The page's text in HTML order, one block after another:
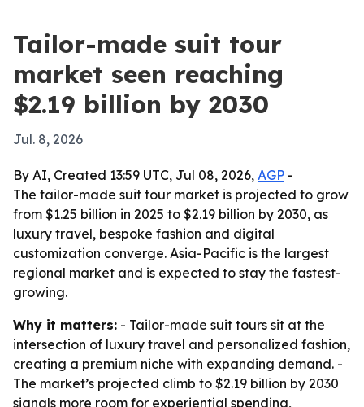
Tailor-made suit tour
market seen reaching
$2.19 billion by 2030
Jul. 8, 2026
By AI, Created 13:59 UTC, Jul 08, 2026, AGP -
The tailor-made suit tour market is projected to grow
from $1.25 billion in 2025 to $2.19 billion by 2030, as
luxury travel, bespoke fashion and digital
customization converge. Asia-Pacific is the largest
regional market and is expected to stay the fastest-
growing.
Why it matters: - Tailor-made suit tours sit at the
intersection of luxury travel and personalized fashion,
creating a premium niche with expanding demand. -
The market’s projected climb to $2.19 billion by 2030
signals more room for experiential spending,